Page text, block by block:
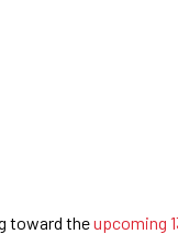
toward theupcoming